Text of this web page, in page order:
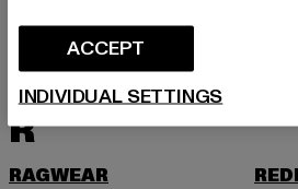
POCKIES
R
RAGWEAR
ACCEPT
INDIVIDUAL SETTINGS